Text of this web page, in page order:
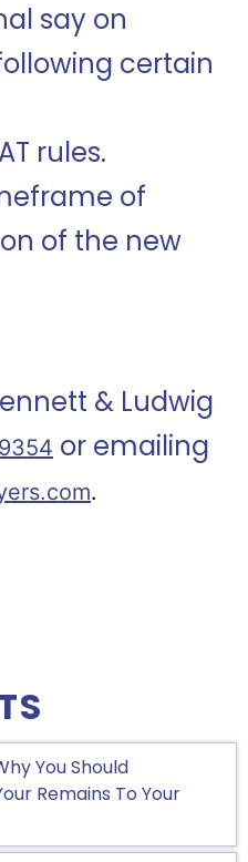
say on
certain
rules.
of
of the new
& Ludwig
or emailing
.
You Should
Remains To Your